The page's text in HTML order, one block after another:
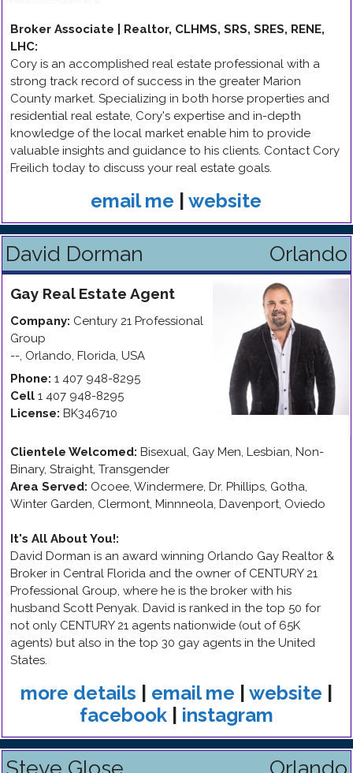
Broker Associate | Realtor, CLHMS, SRS, SRES, RENE,
LHC:
Cory is an accomplished real estate professional with a
strong track record of success in the greater Marion
County market. Specializing in both horse properties and
residential real estate, Cory's expertise and in-depth
knowledge of the local market enable him to provide
valuable insights and guidance to his clients. Contact Cory
Freilich today to discuss your real estate goals.
email me website
David Dorman Orlando
Gay Real Estate Agent
Company: Century 21 Professional
Group
--, Orlando, Florida, USA
Phone: 1 407 948-8295
Cell 1 407 948-8295
License: BK346710
Clientele Welcomed: Bisexual, Gay Men, Lesbian, Non-
Binary, Straight, Transgender
Area Served: Ocoee, Windermere, Dr. Phillips, Gotha,
Winter Garden, Clermont, Minnneola, Davenport, Oviedo
It's All About You!:
David Dorman is an award winning Orlando Gay Realtor &
Broker in Central Florida and the owner of CENTURY 21
Professional Group, where he is the broker with his
husband Scott Penyak. David is ranked in the top 50 for
not only CENTURY 21 agents nationwide (out of 65K
agents) but also in the top 30 gay agents in the United
States.
more details email me website
facebook| instagram
Steve Glose Orlando